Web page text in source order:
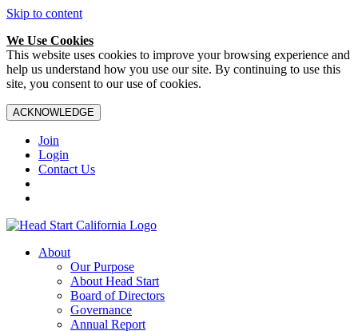
Skip to content
We Use Cookies
This website uses cookies to improve your browsing experience and
help us understand how you use our site. By continuing to use this
site, you consent to our use of cookies.
ACKNOWLEDGE
Join
Login
Contact Us
About
Our Purpose
About Head Start
Board of Directors
Governance
Annual Report